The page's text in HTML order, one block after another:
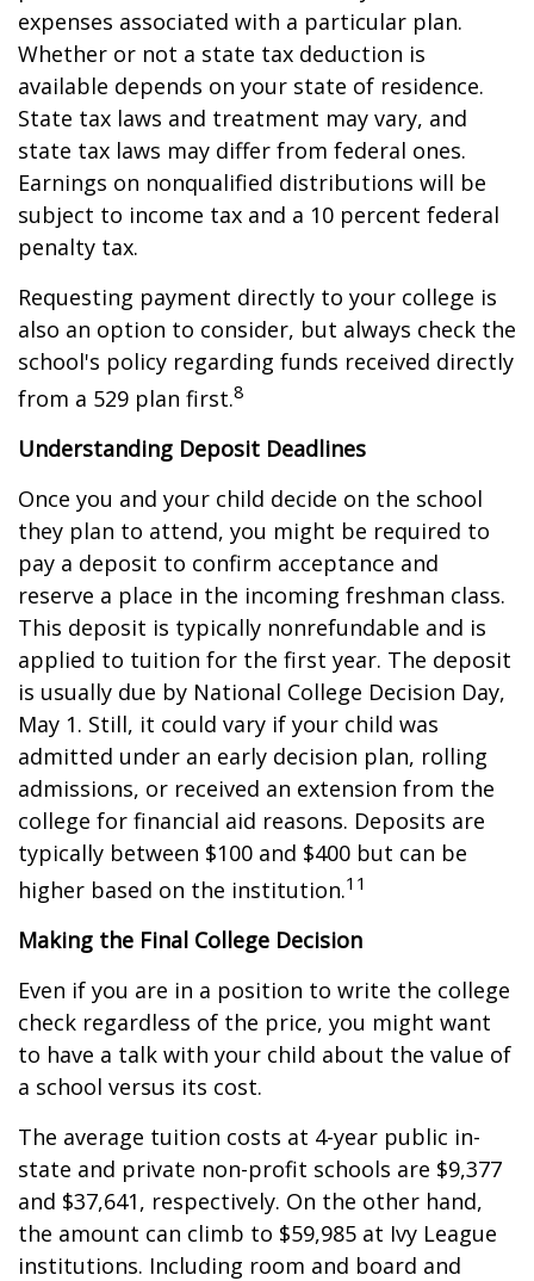
expenses associated with a particular plan.
Whether or not a state tax deduction is
available depends on your state of residence.
State tax laws and treatment may vary, and
state tax laws may differ from federal ones.
Earnings on nonqualified distributions will be
subject to income tax and a 10 percent federal
penalty tax.
Requesting payment directly to your college is
also an option to consider, but always check the
school's policy regarding funds received directly
from a 529 plan first.8
Understanding Deposit Deadlines
Once you and your child decide on the school
they plan to attend, you might be required to
pay a deposit to confirm acceptance and
reserve a place in the incoming freshman class.
This deposit is typically nonrefundable and is
applied to tuition for the first year. The deposit
is usually due by National College Decision Day,
May 1. Still, it could vary if your child was
admitted under an early decision plan, rolling
admissions, or received an extension from the
college for financial aid reasons. Deposits are
typically between $100 and $400 but can be
higher based on the institution.11
Making the Final College Decision
Even if you are in a position to write the college
check regardless of the price, you might want
to have a talk with your child about the value of
a school versus its cost.
The average tuition costs at 4-year public in-
state and private non-profit schools are $9,377
and $37,641, respectively. On the other hand,
the amount can climb to $59,985 at Ivy League
institutions. Including room and board and